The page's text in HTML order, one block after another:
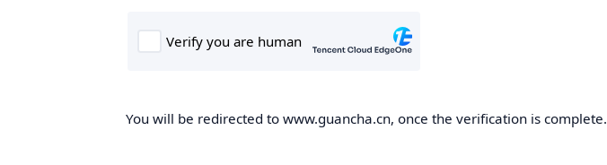
You will be redirected to www.guancha.cn, once the verification is complete.